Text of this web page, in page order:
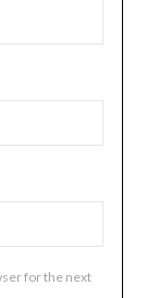
for the next